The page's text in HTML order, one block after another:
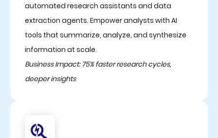
automated research assistants and data
extraction agents. Empower analysts with AI
tools that summarize, analyze, and synthesize
information at scale.
Business Impact: 75% faster research cycles,
deeper insights